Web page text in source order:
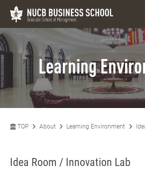
Learning
TOP About Learning Environment
Idea Room / Innovation Lab